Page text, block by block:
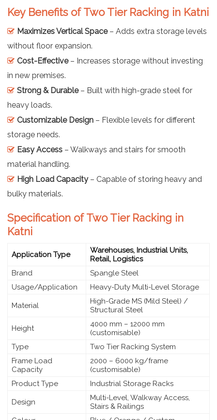
Key Benefits of Two Tier Racking in Katni
Maximizes Vertical Space– Adds extra storage levels
without floor expansion.
Cost-Effective– Increases storage without investing
in new premises.
Strong & Durable– Built with high-grade steel for
heavy loads.
Customizable Design – Flexible levels for different
storage needs.
Easy Access – Walkways and stairs for smooth
material handling.
High Load Capacity– Capable of storing heavy and
bulky materials.
Specification of Two Tier Racking in
Katni
Application Type
Warehouses, Industrial Units,
Retail, Logistics
Brand
Spangle Steel
Usage/Application
Heavy-Duty Multi-Level Storage
Material
High-Grade MS (Mild Steel) /
Structural Steel
Height
4000 mm – 12000 mm
(customisable)
Type
Two Tier Racking System
Frame Load
Capacity
2000 – 6000 kg/frame
(customisable)
Product Type
Industrial Storage Racks
Design
Multi-Level, Walkway Access,
Stairs & Railings